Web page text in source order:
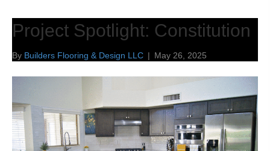
Project Spotlight: Constitution
By Builders Flooring & Design LLC | May 26, 2025